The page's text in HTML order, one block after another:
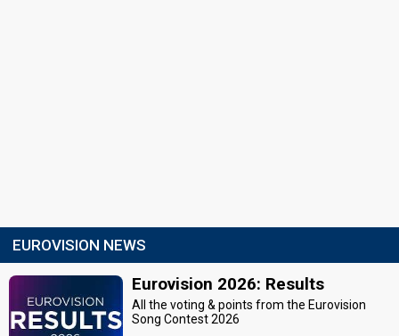
EUROVISION NEWS
Eurovision 2026: Results
All the voting & points from the Eurovision
Song Contest 2026